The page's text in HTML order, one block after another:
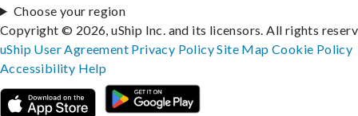
Choose your region
Copyright © 2026, uShip Inc. and its licensors. All rights
uShip User Agreement Privacy PolicySite MapCookie Policy
Accessibility Help